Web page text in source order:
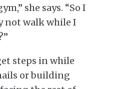
she says. “So I
walk while I
steps in while
or building